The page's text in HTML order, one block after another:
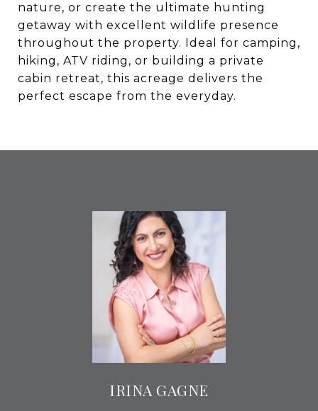
nature, or create the ultimate hunting
getaway with excellent wildlife presence
throughout the property. Ideal for camping,
hiking, ATV riding, or building a private
cabin retreat, this acreage delivers the
perfect escape from the everyday.
IRINA GAGNE